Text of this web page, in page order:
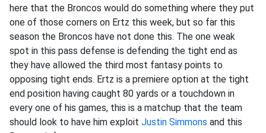
here that the Broncos would do something where they put
one of those corners on Ertz this week, but so far this
season the Broncos have not done this. The one weak
spot in this pass defense is defending the tight end as
they have allowed the third most fantasy points to
opposing tight ends. Ertz is a premiere option at the tight
end position having caught 80 yards or a touchdown in
every one of his games, this is a matchup that the team
should look to have him exploit Justin Simmons and this